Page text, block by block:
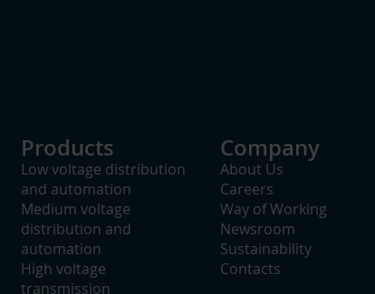
Products
Low voltage distribution
and automation
Medium voltage
distribution and
automation
High voltage
transmission
Company
About Us
Careers
Way of Working
Newsroom
Sustainability
Contacts